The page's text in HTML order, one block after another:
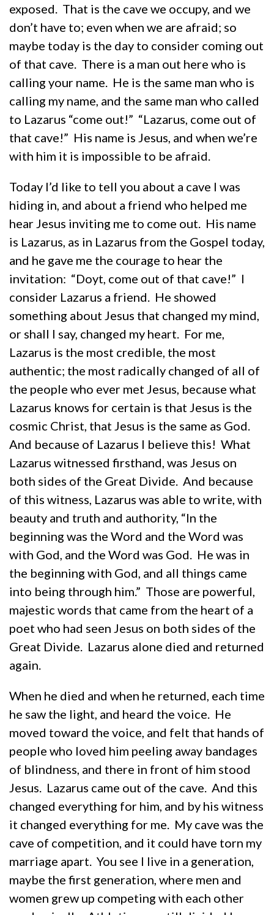
exposed. That is the cave we occupy, and we
don’t have to; even when we are afraid; so
maybe today is the day to consider coming out
of that cave. There is a man out here who is
calling your name. He is the same man who is
calling my name, and the same man who called
to Lazarus “come out!” “Lazarus, come out of
that cave!” His name is Jesus, and when we’re
with him it is impossible to be afraid.
Today I’d like to tell you about a cave I was
hiding in, and about a friend who helped me
hear Jesus inviting me to come out. His name
is Lazarus, as in Lazarus from the Gospel today,
and he gave me the courage to hear the
invitation: “Doyt, come out of that cave!” I
consider Lazarus a friend. He showed
something about Jesus that changed my mind,
or shall I say, changed my heart. For me,
Lazarus is the most credible, the most
authentic; the most radically changed of all of
the people who ever met Jesus, because what
Lazarus knows for certain is that Jesus is the
cosmic Christ, that Jesus is the same as God.
And because of Lazarus I believe this! What
Lazarus witnessed firsthand, was Jesus on
both sides of the Great Divide. And because
of this witness, Lazarus was able to write, with
beauty and truth and authority, “In the
beginning was the Word and the Word was
with God, and the Word was God. He was in
the beginning with God, and all things came
into being through him.” Those are powerful,
majestic words that came from the heart of a
poet who had seen Jesus on both sides of the
Great Divide. Lazarus alone died and returned
again.
When he died and when he returned, each time
he saw the light, and heard the voice. He
moved toward the voice, and felt that hands of
people who loved him peeling away bandages
of blindness, and there in front of him stood
Jesus. Lazarus came out of the cave. And this
changed everything for him, and by his witness
it changed everything for me. My cave was the
cave of competition, and it could have torn my
marriage apart. You see I live in a generation,
maybe the first generation, where men and
women grew up competing with each other